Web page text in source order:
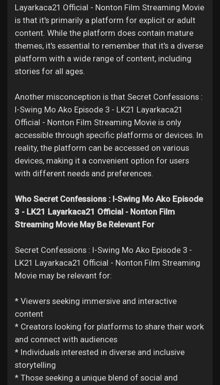
Layarkaca21 Official - Nonton Film Streaming Movie
is that it's primarily a platform for explicit or adult
content. While the platform does contain mature
themes, it's essential to remember that it's a diverse
platform with a wide range of content, including
stories for all ages.
Another misconception is that Secret Confessions :
I-Swing Mo Ako Episode 3 - LK21 Layarkaca21
Official - Nonton Film Streaming Movie is only
accessible through specific platforms or devices. In
reality, the platform can be accessed on various
devices, making it a convenient option for users
with different needs and preferences.
Who Secret Confessions : I-Swing Mo Ako Episode
3 - LK21 Layarkaca21 Official - Nonton Film
Streaming Movie May Be Relevant For
Secret Confessions : I-Swing Mo Ako Episode 3 -
LK21 Layarkaca21 Official - Nonton Film Streaming
Movie may be relevant for:
* Viewers seeking immersive and interactive
content
* Creators looking for platforms to share their work
and connect with audiences
* Individuals interested in diverse and inclusive
storytelling
* Those seeking a unique blend of social and